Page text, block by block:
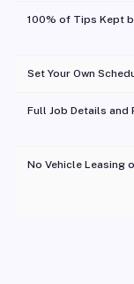
100% of Tips Kept
Set Your Own
Full Job Details and
No Vehicle Leasing